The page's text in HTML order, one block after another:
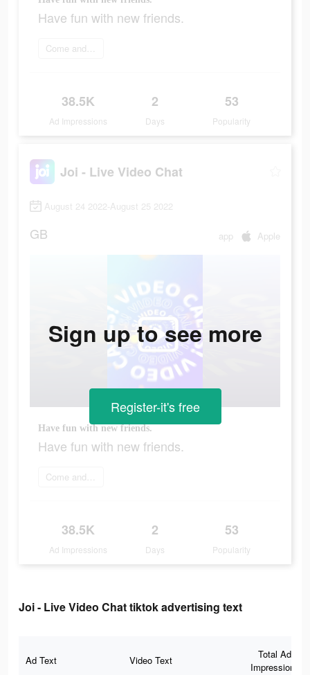
Have fun with new friends.
Come and join
38.5K
Ad Impressions
2
Days
53
Popularity
Joi - Live Video Chat
August 24 2022-August 25 2022
GB app Apple
Have fun with new friends.
Have fun with new friends.
Come and join
38.5K
Ad Impressions
2
Days
53
Popularity
Sign up to see more
Register-it's free
Joi - Live Video Chat tiktok advertising text
Ad Text Video Text
Total Ad
Impressions